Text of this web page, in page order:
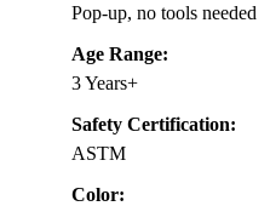
Pop-up, no tools needed
Age Range:
3 Years+
Safety Certification:
ASTM
Color: